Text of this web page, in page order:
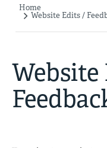
Breadcrumb
Home
Website Edits /